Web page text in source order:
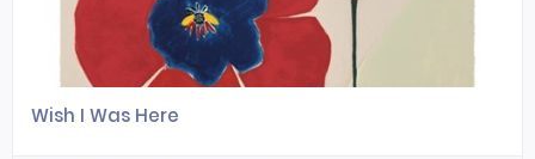
Wish I Was Here